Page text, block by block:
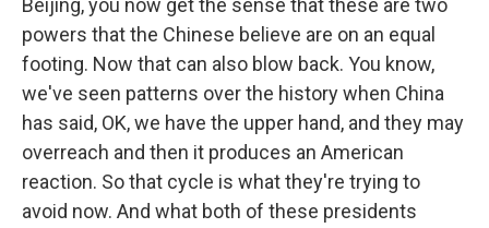
Beijing, you now get the sense that these are two
powers that the Chinese believe are on an equal
footing. Now that can also blow back. You know,
we've seen patterns over the history when China
has said, OK, we have the upper hand, and they may
overreach and then it produces an American
reaction. So that cycle is what they're trying to
avoid now. And what both of these presidents